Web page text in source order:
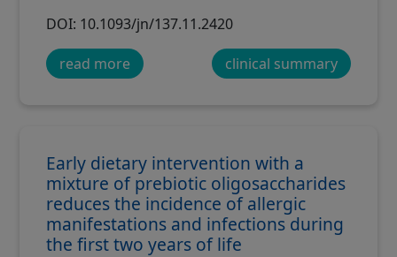
DOI: 10.1093/jn/137.11.2420
read more clinical summary
Early dietary intervention with a
mixture of prebiotic oligosaccharides
reduces the incidence of allergic
manifestations and infections during
the first two years of life